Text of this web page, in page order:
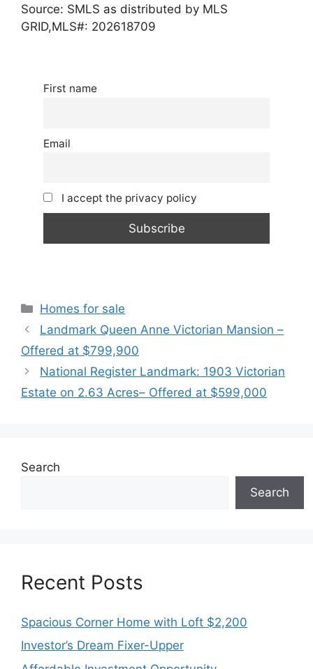
Source: SMLS as distributed by MLS
GRID,MLS#: 202618709
First name
Email
I accept the privacy policy
Categories
Homes for sale
Landmark Queen Anne Victorian Mansion –
Offered at $799,900
National Register Landmark: 1903 Victorian
Estate on 2.63 Acres– Offered at $599,000
Search
Search
Recent Posts
Spacious Corner Home with Loft $2,200
Investor’s Dream Fixer-Upper